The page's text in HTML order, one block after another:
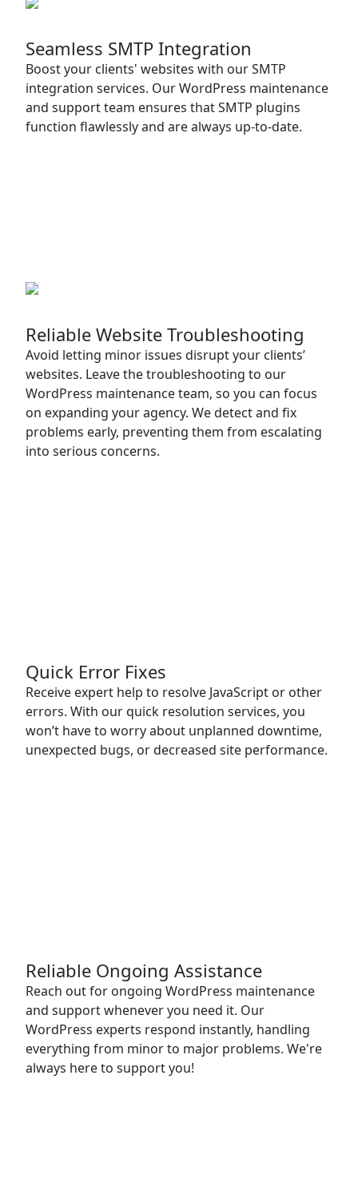
Seamless SMTP Integration
Boost your clients' websites with our SMTP
integration services. Our WordPress maintenance
and support team ensures that SMTP plugins
function flawlessly and are always up-to-date.
Reliable Website Troubleshooting
Avoid letting minor issues disrupt your clients’
websites. Leave the troubleshooting to our
WordPress maintenance team, so you can focus
on expanding your agency. We detect and fix
problems early, preventing them from escalating
into serious concerns.
Quick Error Fixes
Receive expert help to resolve JavaScript or other
errors. With our quick resolution services, you
won’t have to worry about unplanned downtime,
unexpected bugs, or decreased site performance.
Reliable Ongoing Assistance
Reach out for ongoing WordPress maintenance
and support whenever you need it. Our
WordPress experts respond instantly, handling
everything from minor to major problems. We're
always here to support you!